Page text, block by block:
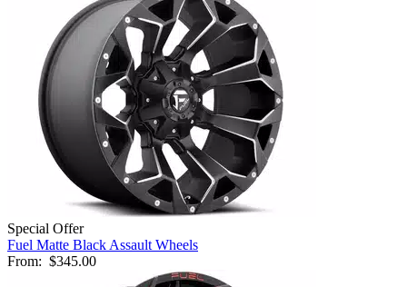
Special Offer
Fuel Matte Black Assault Wheels
From: $345.00